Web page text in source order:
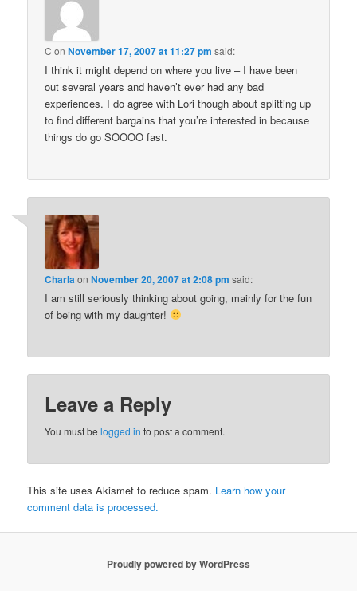
C onNovember 17, 2007 at 11:27 pm said:
I think it might depend on where you live – I have been
out several years and haven’t ever had any bad
experiences. I do agree with Lori though about splitting up
to find different bargains that you’re interested in because
things do go SOOOO fast.
CharlaonNovember 20, 2007 at 2:08 pm said:
I am still seriously thinking about going, mainly for the fun
of being with my daughter!
Leave a Reply
You must belogged in to post a comment.
This site uses Akismet to reduce spam. Learn how your
comment data is processed.
Proudly powered by WordPress